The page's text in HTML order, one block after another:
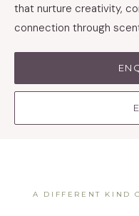
that nurture creativity,
connection through
A DIFFERENT KIND